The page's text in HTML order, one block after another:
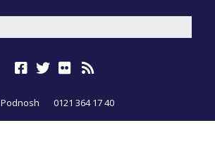
Podnosh 0121 364 17 40